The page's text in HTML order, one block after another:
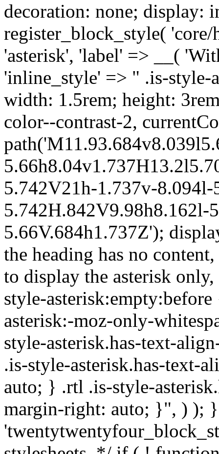
decoration: none; display:
register_block_style(
'asterisk', 'label' => __(
'inline_style' => " .is-style-
width: 1.5rem; height:
color--contrast-2,
5.742V21h-1.737v-
5.742H.842V9.98h8.162l-
5.66V.684h1.737Z');
the heading has no
to display the asterisk
style-
asterisk:-moz-only-
style-asterisk.has-text-
.is-style-asterisk.has-text-
auto; } .rtl .is-style-
margin-right: auto; }", ) );